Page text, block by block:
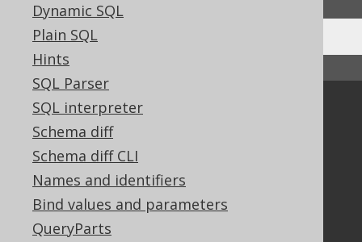
Dynamic SQL
Plain SQL
Hints
SQL Parser
SQL interpreter
Schema diff
Schema diff CLI
Names and identifiers
Bind values and parameters
QueryParts
Community
Our customers
Tech Blog
GitHub
Stack Overflow